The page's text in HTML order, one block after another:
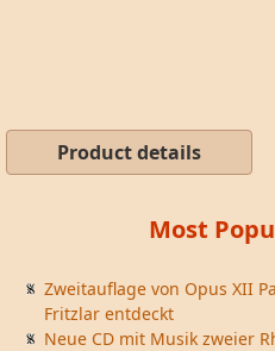
Product details
Most
Zweitauflage von Opus XII
Fritzlar entdeckt
Neue CD mit Musik zweier